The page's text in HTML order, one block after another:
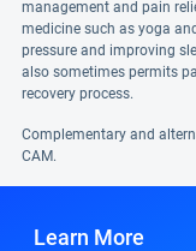
management and pain
medicine such as yoga
pressure and improving
also sometimes permits
recovery process.
Complementary and
CAM.
Learn More